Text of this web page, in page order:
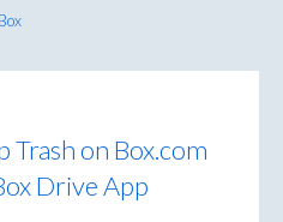
Trash on Box.com
Drive App